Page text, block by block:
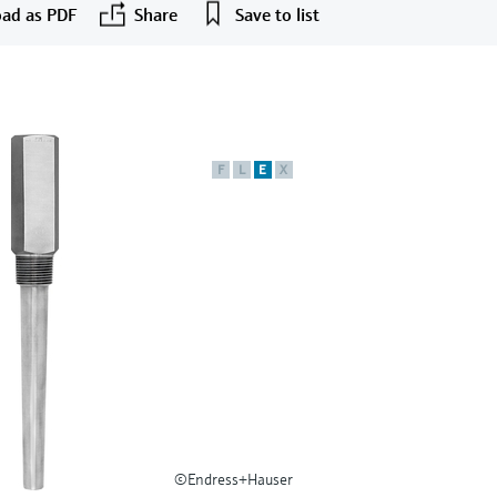
as PDF Share Save to list
F L E X
©Endress+Hauser